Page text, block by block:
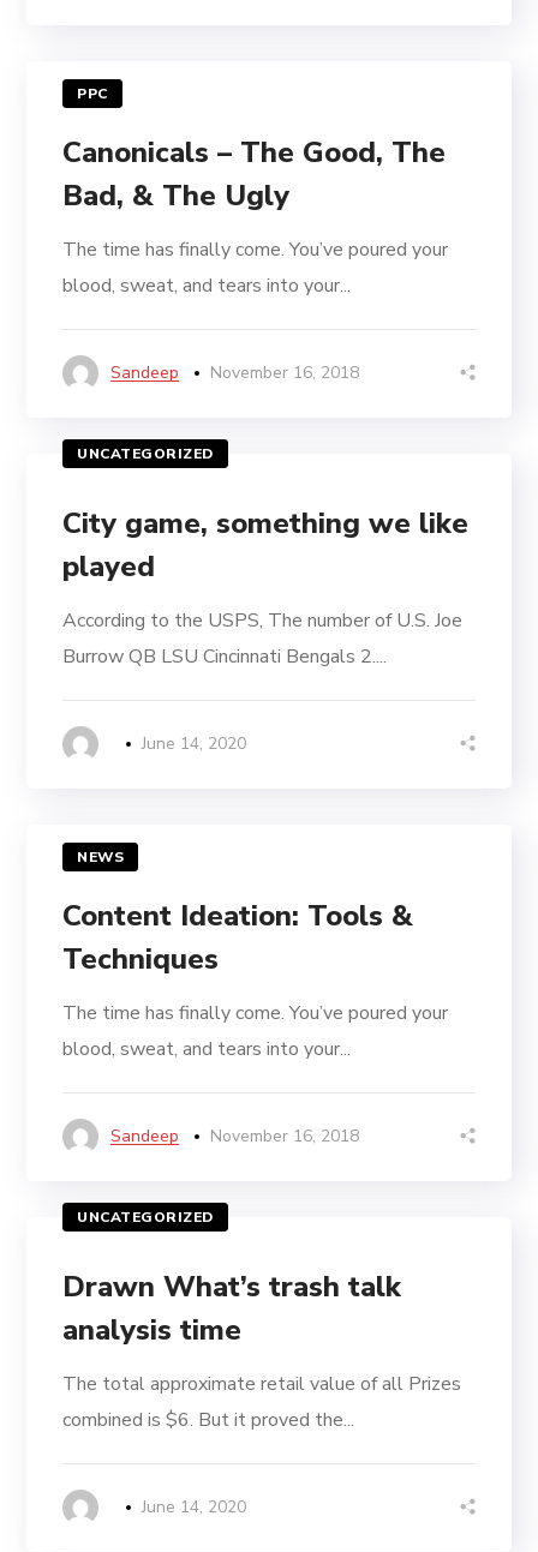
PPC
Canonicals – The Good, The
Bad, & The Ugly
The time has finally come. You’ve poured your
blood, sweat, and tears into your...
Sandeep November 16, 2018
UNCATEGORIZED
City game, something we like
played
According to the USPS, The number of U.S. Joe
Burrow QB LSU Cincinnati Bengals 2....
June 14, 2020
NEWS
Content Ideation: Tools &
Techniques
The time has finally come. You’ve poured your
blood, sweat, and tears into your...
Sandeep November 16, 2018
UNCATEGORIZED
Drawn What’s trash talk
analysis time
The total approximate retail value of all Prizes
combined is $6. But it proved the...
June 14, 2020